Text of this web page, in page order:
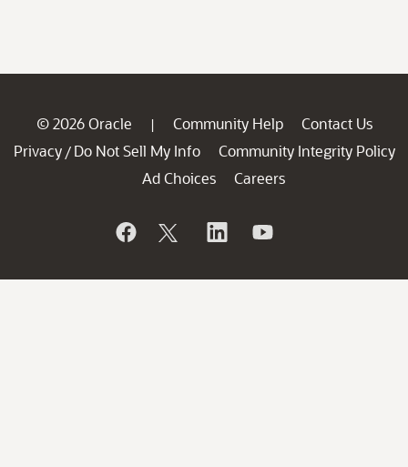
© 2026 Oracle | Community Help
Contact Us
Privacy / Do Not Sell My Info
Community Integrity Policy
Ad Choices
Careers